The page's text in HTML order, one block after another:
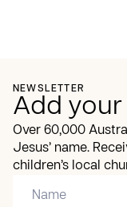
NEWSLETTER
Add your
Over 60,000
Jesus’ name.
children’s local